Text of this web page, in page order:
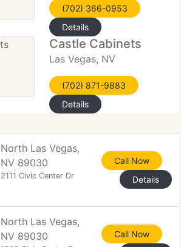
(702) 366-0953
Details
Castle Cabinets
Las Vegas, NV
(702) 871-9883
Details
North Las Vegas,
NV 89030
2111 Civic Center Dr
Call Now
Details
North Las Vegas,
NV 89030
Call Now